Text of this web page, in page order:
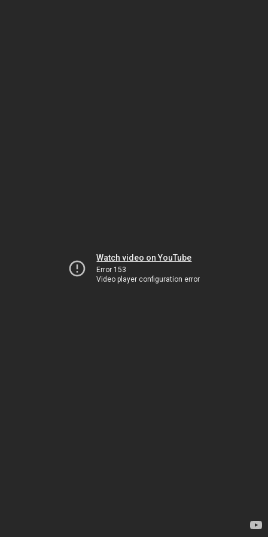
Watch video on YouTube
Error 153
Video player configuration error